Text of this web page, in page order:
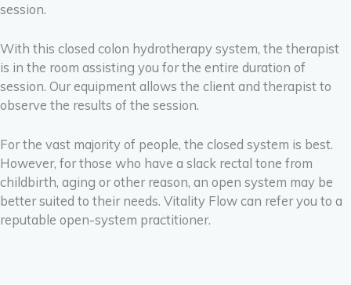
session.
With this closed colon hydrotherapy system, the therapist
is in the room assisting you for the entire duration of
session. Our equipment allows the client and therapist to
observe the results of the session.
For the vast majority of people, the closed system is best.
However, for those who have a slack rectal tone from
childbirth, aging or other reason, an open system may be
better suited to their needs. Vitality Flow can refer you to a
reputable open-system practitioner.